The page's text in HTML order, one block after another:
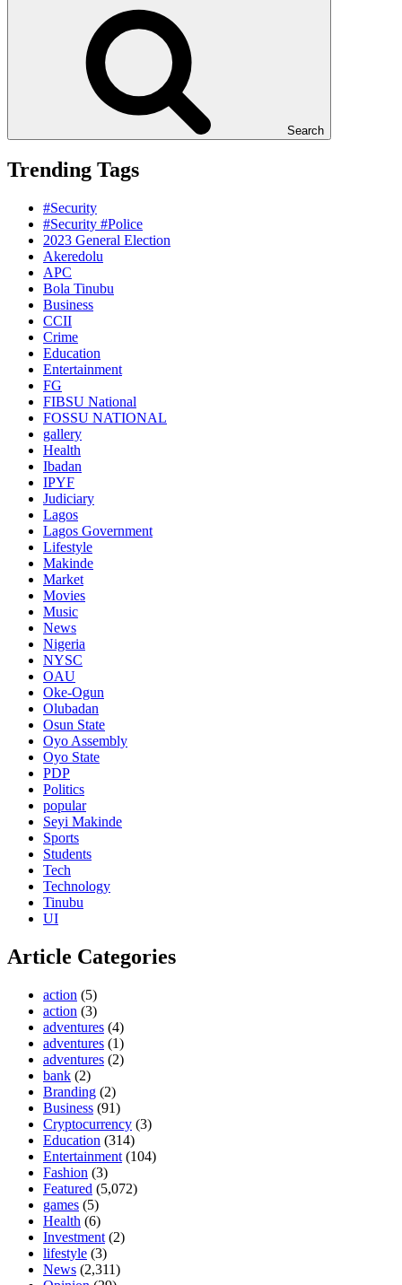
Search
Trending Tags
#Security
#Security #Police
2023 General Election
Akeredolu
APC
Bola Tinubu
Business
CCII
Crime
Education
Entertainment
FG
FIBSU National
FOSSU NATIONAL
gallery
Health
Ibadan
IPYF
Judiciary
Lagos
Lagos Government
Lifestyle
Makinde
Market
Movies
Music
News
Nigeria
NYSC
OAU
Oke-Ogun
Olubadan
Osun State
Oyo Assembly
Oyo State
PDP
Politics
popular
Seyi Makinde
Sports
Students
Tech
Technology
Tinubu
UI
Article Categories
action (5)
action (3)
adventures (4)
adventures (1)
adventures (2)
bank (2)
Branding (2)
Business (91)
Cryptocurrency (3)
Education (314)
Entertainment (104)
Fashion (3)
Featured (5,072)
games (5)
Health (6)
Investment (2)
lifestyle (3)
News (2,311)